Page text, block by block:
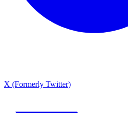
X (Formerly Twitter)